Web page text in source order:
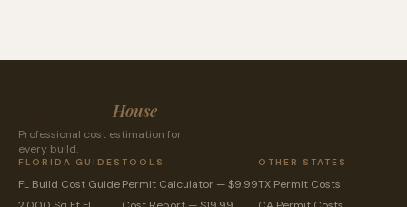
House
Professional cost estimation for
every build.
FLORIDA GUIDES
FL Build Cost Guide
TOOLS
Permit Calculator — $9.99
OTHER STATES
TX Permit Costs